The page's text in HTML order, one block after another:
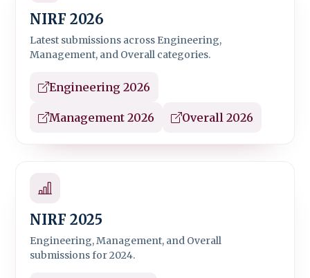
NIRF 2026
Latest submissions across Engineering,
Management, and Overall categories.
Engineering 2026
Management 2026 Overall 2026
NIRF 2025
Engineering, Management, and Overall
submissions for 2024.